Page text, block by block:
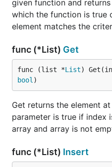
given function and
which the function is true
element matches the
func (*List) Get
func (list *List)
bool )
Get returns the element
parameter is true if index
array and array is not
func (*List) Insert